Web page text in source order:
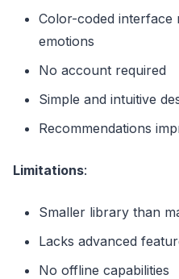
Color-coded interface
emotions
No account required
Simple and intuitive
Recommendations
Limitations:
Smaller library than
Lacks advanced
No offline capabilities